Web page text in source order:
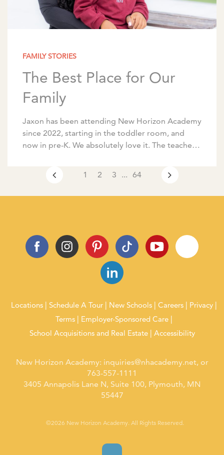
FAMILY STORIES
The Best Place for Our
Family
Jaxon has been attending New Horizon Academy
since 2022, starting in the toddler room, and
now in pre-K. We absolutely love it. The teachers
1
2 3 ... 64
Locations Schedule A Tour New Schools Careers
Privacy
Terms
Employer-Sponsored Care
School Acquisitions and Real Estate
Accessibility
New Horizon Academy: inquiries@nhacademy.net, or
763-557-1111
3405 Annapolis Lane N, Suite 100, Plymouth, MN
55447
©2026 New Horizon Academy. All Rights Reserved.